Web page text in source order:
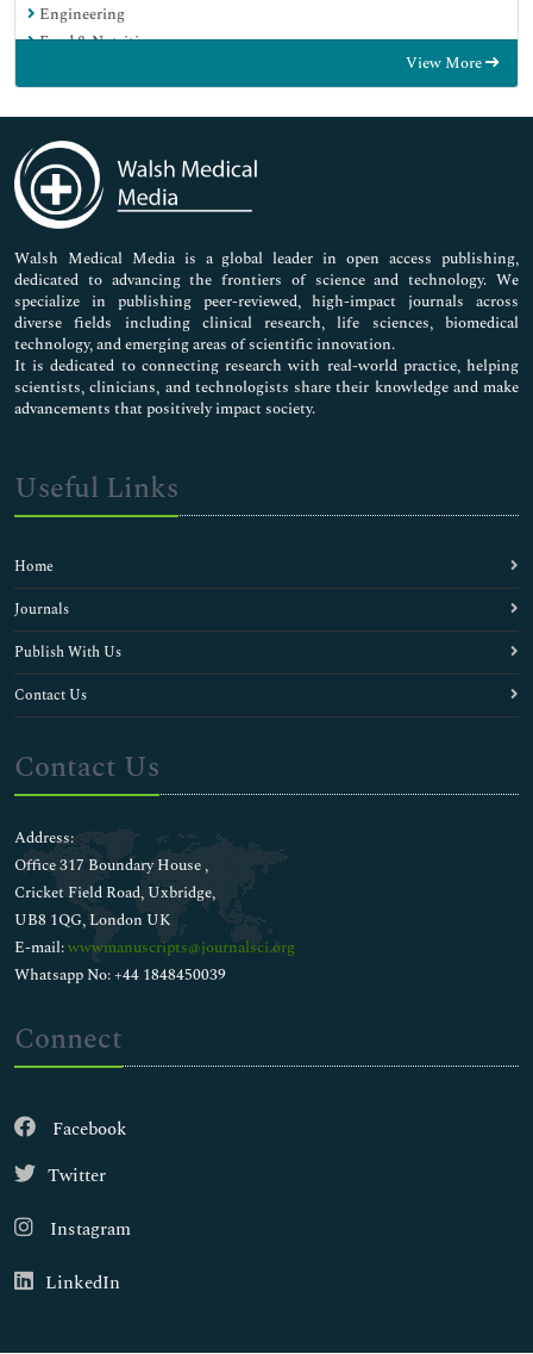
Engineering
Food & Nutrition
Genetics & Molecular Biology
Immunology & Microbiology
Medical Sciences
Neuroscience & Psychology
Nursing & Health Care
Pharmaceutical Sciences
View More
Walsh Medical Media is a global leader in open access publishing,
dedicated to advancing the frontiers of science and technology. We
specialize in publishing peer-reviewed, high-impact journals across
diverse fields including clinical research, life sciences, biomedical
technology, and emerging areas of scientific innovation.
It is dedicated to connecting research with real-world practice, helping
scientists, clinicians, and technologists share their knowledge and make
advancements that positively impact society.
Useful Links
Home
Journals
Publish With Us
Contact Us
Contact Us
Address:
Office 317 Boundary House ,
Cricket Field Road, Uxbridge,
UB8 1QG, London UK
E-mail:wwwmanuscripts@journalsci.org
Whatsapp No: +44 1848450039
Connect
Facebook
Twitter
Instagram
LinkedIn